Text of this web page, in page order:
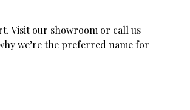
Visit our showroom or call us
we’re the preferred name for